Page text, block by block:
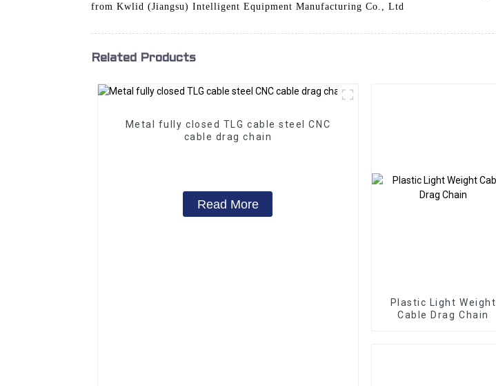
from Kwlid (Jiangsu) Intelligent Equipment Manufacturing Co., Ltd
Related Products
Metal fully closed TLG cable steel CNC
cable drag chain
Read More
Plastic Light Weight
Cable Drag Chain